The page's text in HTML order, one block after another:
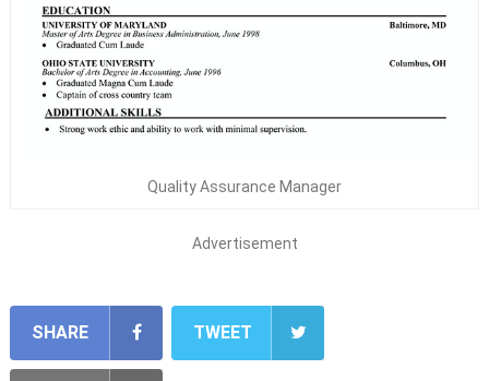
Quality Assurance Manager
Advertisement
SHARE TWEET